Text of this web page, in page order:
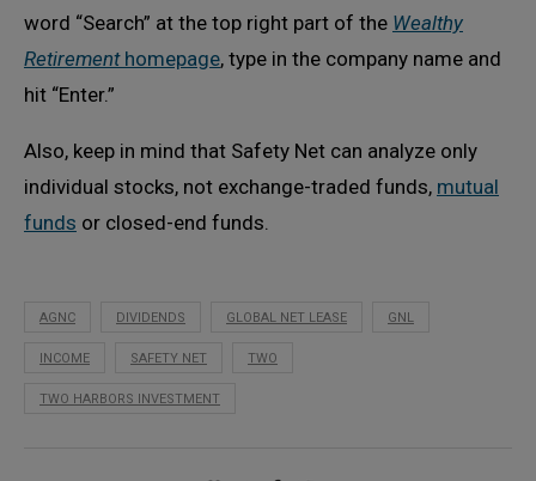
word “Search” at the top right part of the Wealthy
Retirementhomepage, type in the company name and
hit “Enter.”
Also, keep in mind that Safety Net can analyze only
individual stocks, not exchange-traded funds, mutual
funds or closed-end funds.
AGNC DIVIDENDS GLOBAL NET LEASE GNL
INCOME SAFETY NET TWO
TWO HARBORS INVESTMENT